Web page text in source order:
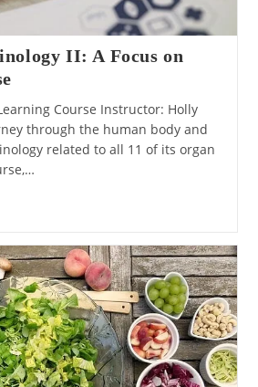
II: A Focus on
Course Instructor: Holly
through the human body and
related to all 11 of its organ